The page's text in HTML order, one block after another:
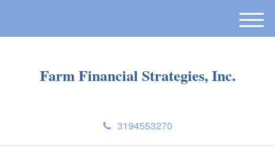
Farm Financial Strategies, Inc.
3194553270
M